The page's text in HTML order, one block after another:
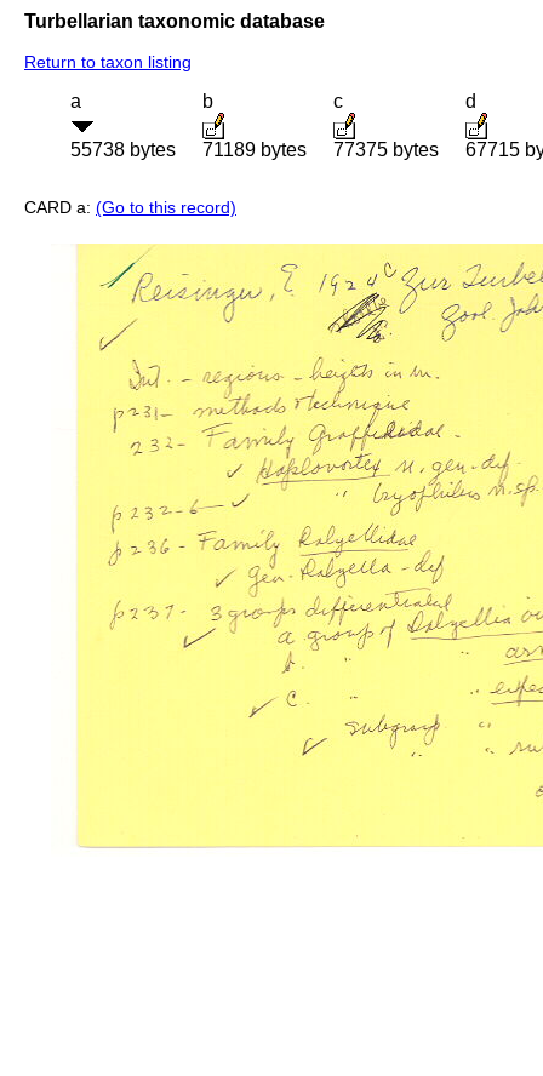
Turbellarian taxonomic database
Return to taxon listing
a
55738 bytes
b
71189 bytes
c
77375 bytes
d
67715
CARD a: (Go to this record)